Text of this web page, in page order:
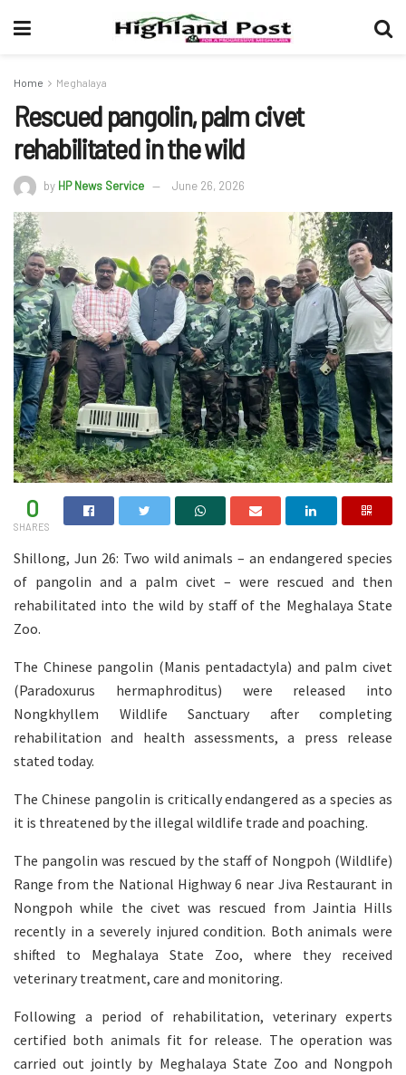
Home Meghalaya
Rescued pangolin, palm civet
rehabilitated in the wild
by HP News Service June 26, 2026
0
SHARES
Shillong, Jun 26: Two wild animals – an endangered species
of pangolin and a palm civet – were rescued and then
rehabilitated into the wild by staff of the Meghalaya State
Zoo.
The Chinese pangolin (Manis pentadactyla) and palm civet
(Paradoxurus hermaphroditus) were released into
Nongkhyllem Wildlife Sanctuary after completing
rehabilitation and health assessments, a press release
stated today.
The Chinese pangolin is critically endangered as a species as
it is threatened by the illegal wildlife trade and poaching.
The pangolin was rescued by the staff of Nongpoh (Wildlife)
Range from the National Highway 6 near Jiva Restaurant in
Nongpoh while the civet was rescued from Jaintia Hills
recently in a severely injured condition. Both animals were
shifted to Meghalaya State Zoo, where they received
veterinary treatment, care and monitoring.
Following a period of rehabilitation, veterinary experts
certified both animals fit for release. The operation was
carried out jointly by Meghalaya State Zoo and Nongpoh